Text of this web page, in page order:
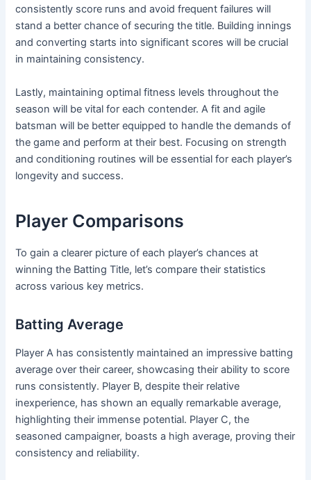
consistently score runs and avoid frequent failures will
stand a better chance of securing the title. Building innings
and converting starts into significant scores will be crucial
in maintaining consistency.
Lastly, maintaining optimal fitness levels throughout the
season will be vital for each contender. A fit and agile
batsman will be better equipped to handle the demands of
the game and perform at their best. Focusing on strength
and conditioning routines will be essential for each player’s
longevity and success.
Player Comparisons
To gain a clearer picture of each player’s chances at
winning the Batting Title, let’s compare their statistics
across various key metrics.
Batting Average
Player A has consistently maintained an impressive batting
average over their career, showcasing their ability to score
runs consistently. Player B, despite their relative
inexperience, has shown an equally remarkable average,
highlighting their immense potential. Player C, the
seasoned campaigner, boasts a high average, proving their
consistency and reliability.